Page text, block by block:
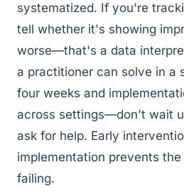
systematized. If you're
tell whether it's showing
worse—that's a data
a practitioner can solve in a
four weeks and
across settings—don't wait
ask for help. Early
implementation prevents
failing.